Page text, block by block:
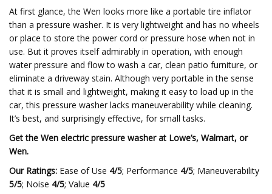
At first glance, the Wen looks more like a portable tire inflator
than a pressure washer. It is very lightweight and has no wheels
or place to store the power cord or pressure hose when not in
use. But it proves itself admirably in operation, with enough
water pressure and flow to wash a car, clean patio furniture, or
eliminate a driveway stain. Although very portable in the sense
that it is small and lightweight, making it easy to load up in the
car, this pressure washer lacks maneuverability while cleaning.
It’s best, and surprisingly effective, for small tasks.
Get the Wen electric pressure washer at Lowe’s, Walmart, or
Wen.
Our Ratings: Ease of Use 4/5; Performance 4/5; Maneuverability
5/5; Noise 4/5; Value 4/5